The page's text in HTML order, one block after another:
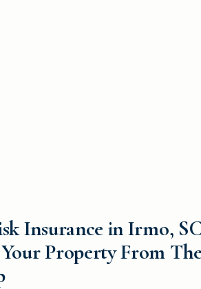
Insurance in Irmo,
Property From